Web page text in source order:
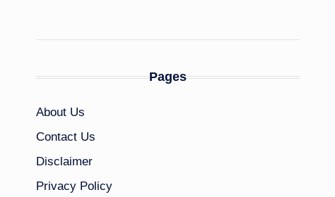
Pages
About Us
Contact Us
Disclaimer
Privacy Policy